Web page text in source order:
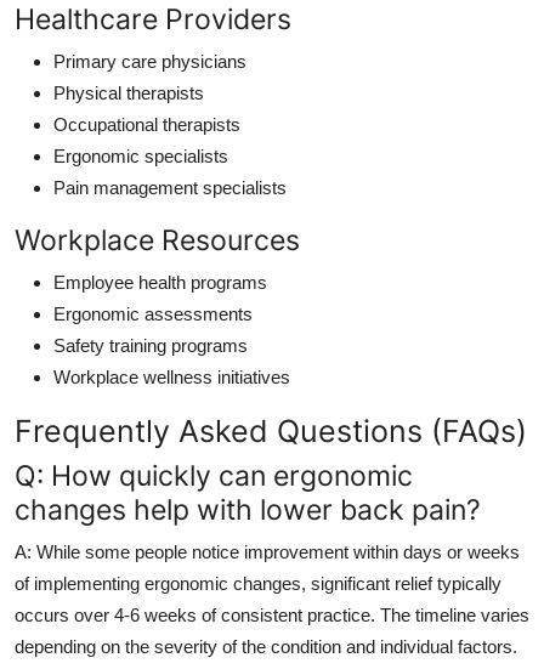
Healthcare Providers
Primary care physicians
Physical therapists
Occupational therapists
Ergonomic specialists
Pain management specialists
Workplace Resources
Employee health programs
Ergonomic assessments
Safety training programs
Workplace wellness initiatives
Frequently Asked Questions (FAQs)
Q: How quickly can ergonomic
changes help with lower back pain?
A: While some people notice improvement within days or weeks
of implementing ergonomic changes, significant relief typically
occurs over 4-6 weeks of consistent practice. The timeline varies
depending on the severity of the condition and individual factors.